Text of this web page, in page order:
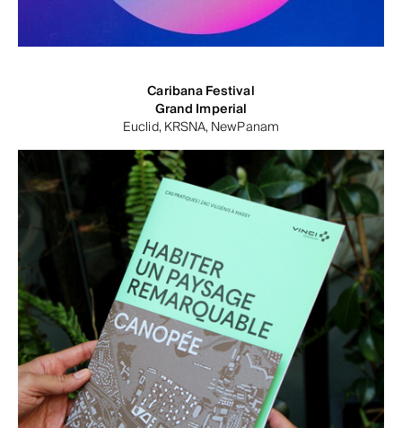
Caribana Festival
Grand Imperial
Euclid, KRSNA, NewPanam